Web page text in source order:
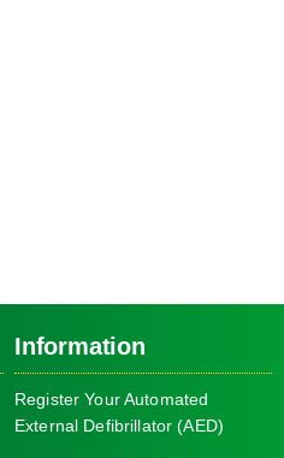
Information
Register Your Automated
External Defibrillator (AED)